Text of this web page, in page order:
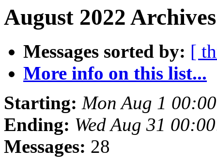
August 2022
Messages sorted by: [
More info on this list...
Starting: Mon Aug 1
Ending: Wed Aug 31
Messages: 28